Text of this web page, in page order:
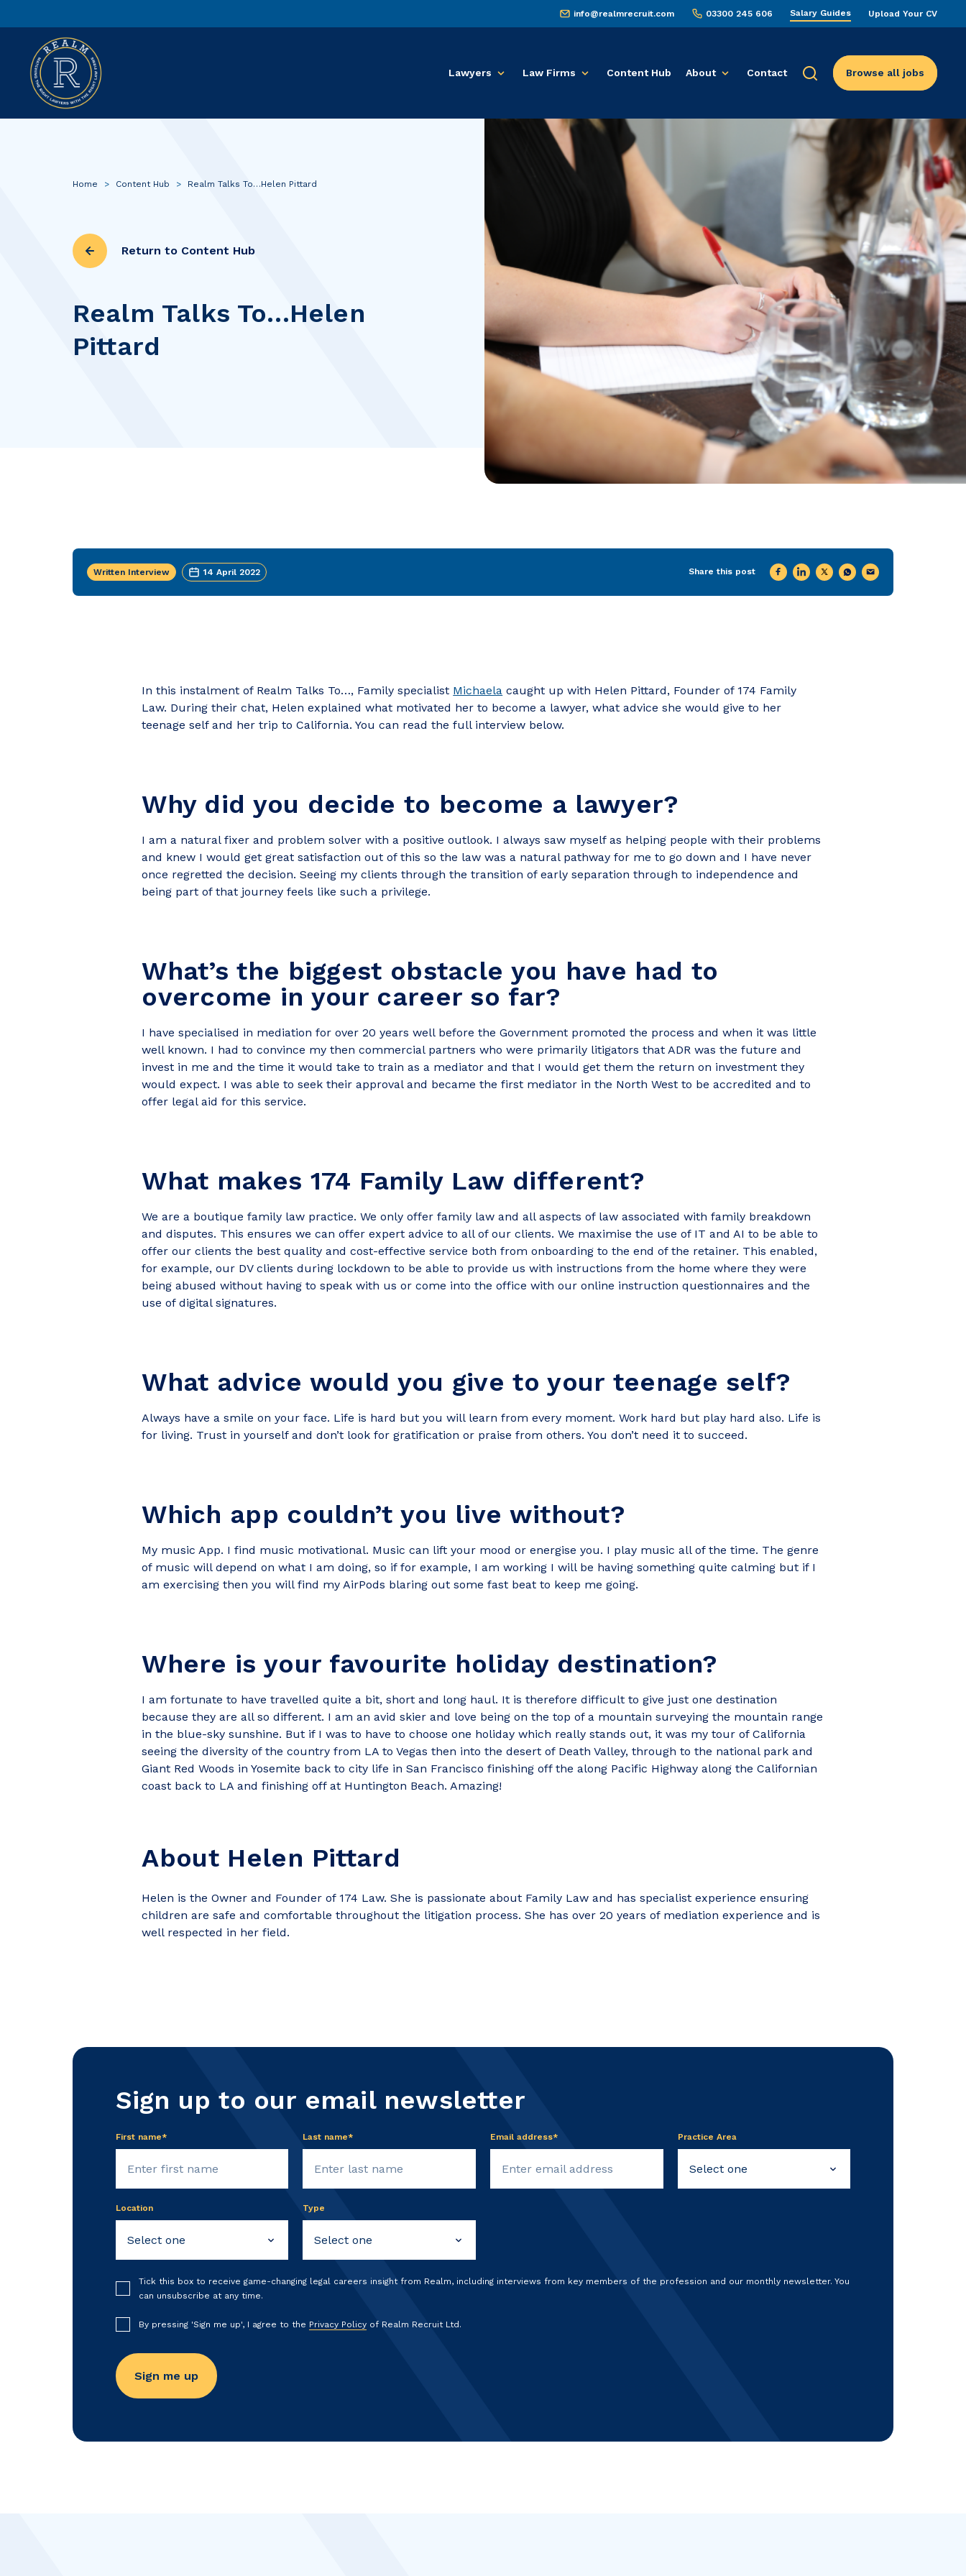
info@realmrecruit.com 03300 245 606 Salary Guides Upload Your CV
Lawyers Law Firms Content Hub About Contact Browse all jobs
Home > Content Hub > Realm Talks To…Helen Pittard
Return to Content Hub
Realm Talks To…Helen
Pittard
Written Interview 14 April 2022 Share this post
In this instalment of Realm Talks To…, Family specialist Michaela caught up with Helen Pittard, Founder of 174 Family
Law. During their chat, Helen explained what motivated her to become a lawyer, what advice she would give to her
teenage self and her trip to California. You can read the full interview below.
Why did you decide to become a lawyer?
I am a natural fixer and problem solver with a positive outlook. I always saw myself as helping people with their problems
and knew I would get great satisfaction out of this so the law was a natural pathway for me to go down and I have never
once regretted the decision. Seeing my clients through the transition of early separation through to independence and
being part of that journey feels like such a privilege.
What’s the biggest obstacle you have had to
overcome in your career so far?
I have specialised in mediation for over 20 years well before the Government promoted the process and when it was little
well known. I had to convince my then commercial partners who were primarily litigators that ADR was the future and
invest in me and the time it would take to train as a mediator and that I would get them the return on investment they
would expect. I was able to seek their approval and became the first mediator in the North West to be accredited and to
offer legal aid for this service.
What makes 174 Family Law different?
We are a boutique family law practice. We only offer family law and all aspects of law associated with family breakdown
and disputes. This ensures we can offer expert advice to all of our clients. We maximise the use of IT and AI to be able to
offer our clients the best quality and cost-effective service both from onboarding to the end of the retainer. This enabled,
for example, our DV clients during lockdown to be able to provide us with instructions from the home where they were
being abused without having to speak with us or come into the office with our online instruction questionnaires and the
use of digital signatures.
What advice would you give to your teenage self?
Always have a smile on your face. Life is hard but you will learn from every moment. Work hard but play hard also. Life is
for living. Trust in yourself and don’t look for gratification or praise from others. You don’t need it to succeed.
Which app couldn’t you live without?
My music App. I find music motivational. Music can lift your mood or energise you. I play music all of the time. The genre
of music will depend on what I am doing, so if for example, I am working I will be having something quite calming but if I
am exercising then you will find my AirPods blaring out some fast beat to keep me going.
Where is your favourite holiday destination?
I am fortunate to have travelled quite a bit, short and long haul. It is therefore difficult to give just one destination
because they are all so different. I am an avid skier and love being on the top of a mountain surveying the mountain range
in the blue-sky sunshine. But if I was to have to choose one holiday which really stands out, it was my tour of California
seeing the diversity of the country from LA to Vegas then into the desert of Death Valley, through to the national park and
Giant Red Woods in Yosemite back to city life in San Francisco finishing off the along Pacific Highway along the Californian
coast back to LA and finishing off at Huntington Beach. Amazing!
About Helen Pittard
Helen is the Owner and Founder of 174 Law. She is passionate about Family Law and has specialist experience ensuring
children are safe and comfortable throughout the litigation process. She has over 20 years of mediation experience and is
well respected in her field.
Sign up to our email newsletter
First name* Last name* Email address* Practice Area
Location Type
Tick this box to receive game-changing legal careers insight from Realm, including interviews from key members of the profession and our monthly newsletter. You
can unsubscribe at any time.
By pressing 'Sign me up', I agree to the Privacy Policyof Realm Recruit Ltd.